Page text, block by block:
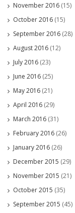
November 2016 (15)
October 2016 (15)
September 2016 (28)
August 2016 (12)
July 2016 (23)
June 2016 (25)
May 2016 (21)
April 2016 (29)
March 2016 (31)
February 2016 (26)
January 2016 (26)
December 2015 (29)
November 2015 (21)
October 2015 (35)
September 2015 (45)